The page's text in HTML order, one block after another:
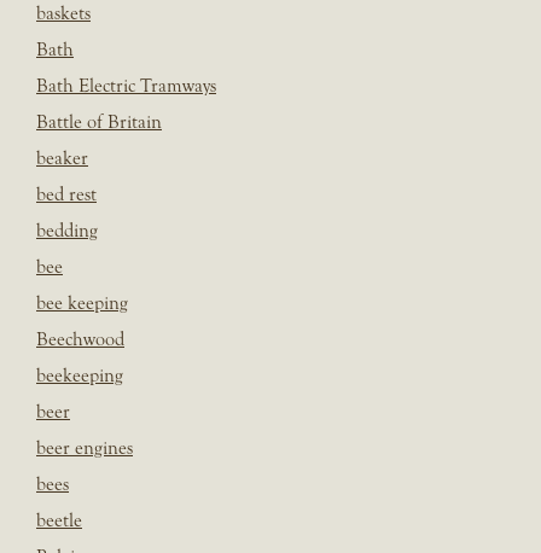
baskets
Bath
Bath Electric Tramways
Battle of Britain
beaker
bed rest
bedding
bee
bee keeping
Beechwood
beekeeping
beer
beer engines
bees
beetle